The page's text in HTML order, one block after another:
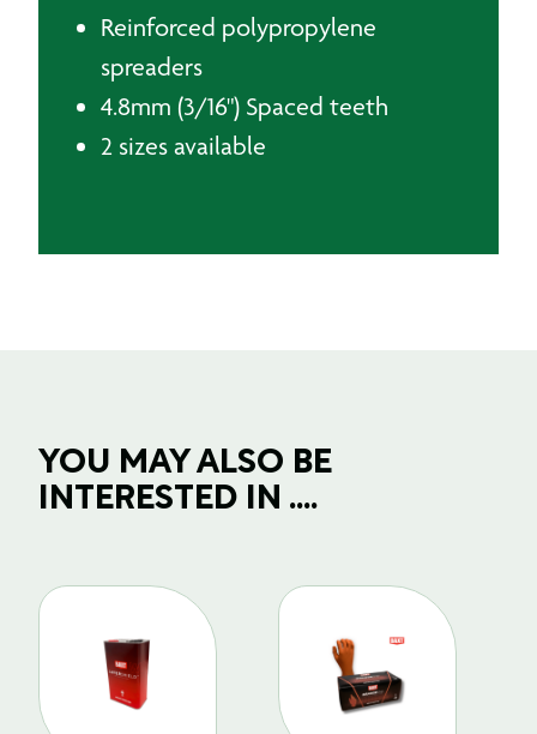
Reinforced polypropylene
spreaders
4.8mm (3/16") Spaced teeth
2 sizes available
YOU MAY ALSO BE
INTERESTED IN ....